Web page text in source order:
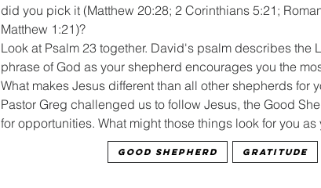
did you pick it (Matthew 20:28; 2 Corinthians 5:21;
Matthew 1:21)?
Look at Psalm 23 together. David's psalm describes
phrase of God as your shepherd encourages you the
What makes Jesus different than all other shepherds for
Pastor Greg challenged us to follow Jesus, the Good
for opportunities. What might those things look for you
Good Shepherd gratitude